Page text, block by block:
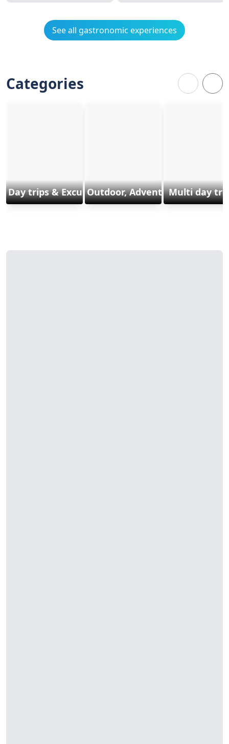
See all gastronomic experiences
Categories
Day trips & ExcursionsOutdoor, Adventure & Sports
Multi day